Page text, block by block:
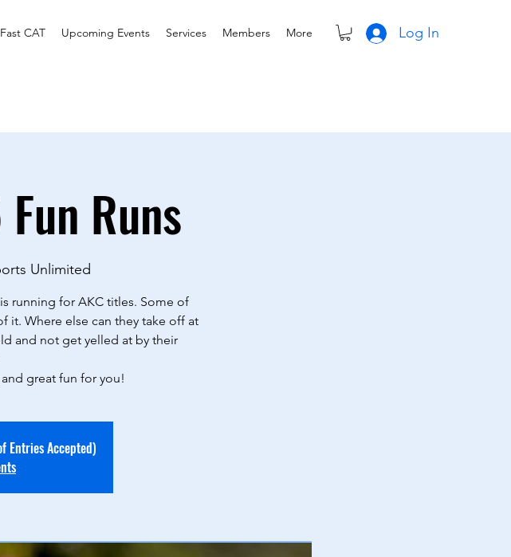
Fast CAT Upcoming Events Services Members More Log In
Runs
Unlimited
running for AKC titles. Some of
it. Where else can they take off at
and not get yelled at by their
great fun for you!
Entries Accepted)